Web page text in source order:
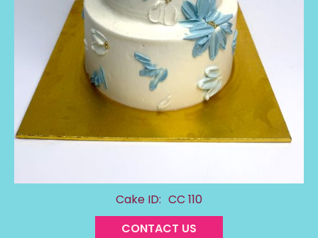
Cake ID: CC 110
CONTACT US